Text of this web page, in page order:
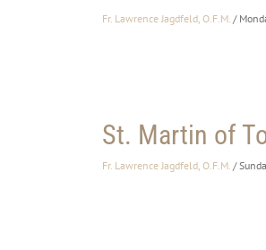
Fr. Lawrence Jagdfeld, O.F.M. /
St. Martin of
Fr. Lawrence Jagdfeld, O.F.M. /